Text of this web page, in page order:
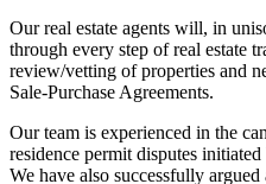
Our real estate agents will, in
through every step of real estate
review/vetting of properties and
Sale-Purchase Agreements.
Our team is experienced in the
residence permit disputes
We have also successfully